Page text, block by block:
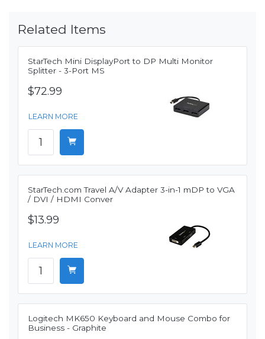
Related Items
StarTech Mini DisplayPort to DP Multi Monitor
Splitter - 3-Port MS
$72.99
LEARN MORE
StarTech.com Travel A/V Adapter 3-in-1 mDP to VGA
/ DVI / HDMI Conver
$13.99
LEARN MORE
Logitech MK650 Keyboard and Mouse Combo for
Business - Graphite